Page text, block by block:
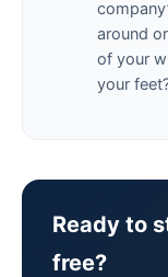
around
of your
your
Ready to
free?